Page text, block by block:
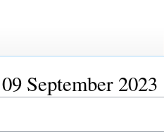
September 2023